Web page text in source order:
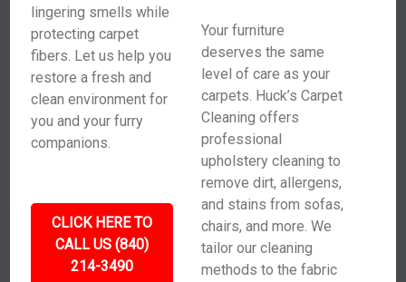
lingering smells while
protecting carpet
fibers. Let us help you
restore a fresh and
clean environment for
you and your furry
companions.
CLICK HERE TO
CALL US (840)
214-3490
Your furniture
deserves the same
level of care as your
carpets. Huck’s Carpet
Cleaning offers
professional
upholstery cleaning to
remove dirt, allergens,
and stains from sofas,
chairs, and more. We
tailor our cleaning
methods to the fabric